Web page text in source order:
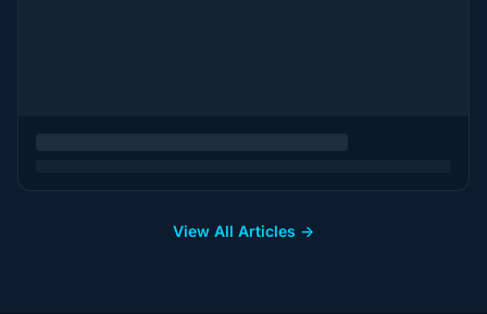
View All Articles →